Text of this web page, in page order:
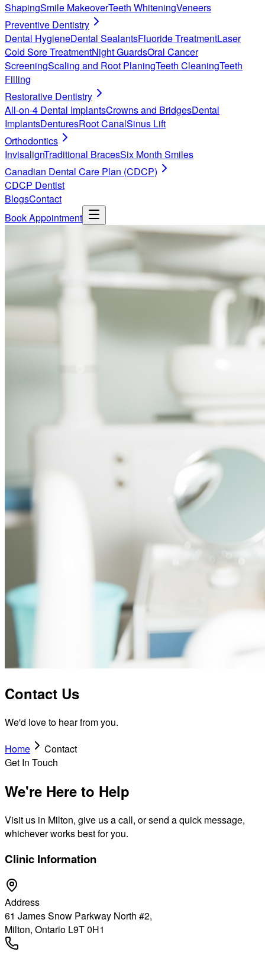
ShapingSmile MakeoverTeeth WhiteningVeneers
Preventive Dentistry
Dental HygieneDental SealantsFluoride TreatmentLaser
Cold Sore TreatmentNight GuardsOral Cancer
ScreeningScaling and Root PlaningTeeth CleaningTeeth
Filling
Restorative Dentistry
All-on-4 Dental ImplantsCrowns and BridgesDental
ImplantsDenturesRoot CanalSinus Lift
Orthodontics
InvisalignTraditional BracesSix Month Smiles
Canadian Dental Care Plan (CDCP)
CDCP Dentist
BlogsContact
Book Appointment
Contact Us
We'd love to hear from you.
Home
Contact
Get In Touch
We're Here to Help
Visit us in Milton, give us a call, or send a quick message,
whichever works best for you.
Clinic Information
Address
61 James Snow Parkway North #2,
Milton, Ontario L9T 0H1